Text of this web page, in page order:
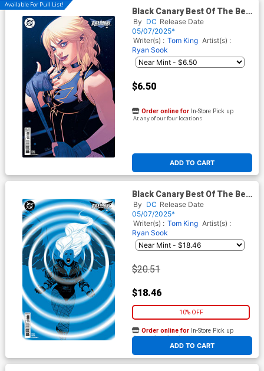
Available For Pull List!
Black Canary Best Of The Best
#6 Cover B Variant Belen
Ortega Card Stock Cover
By DC Release Date
05/07/2025*
Writer(s) : Tom King Artist(s) :
Ryan Sook
$6.50
ADD TO CART
Order online for In-Store Pick up
At any of our four locations
Black Canary Best Of The Best
#6 Cover C Incentive Dustin
Nguyen Card Stock Variant
Cover
By DC Release Date
05/07/2025*
Writer(s) : Tom King Artist(s) :
Ryan Sook
$20.51
$18.46
10% OFF
ADD TO CART
Order online for In-Store Pick up
At any of our four locations